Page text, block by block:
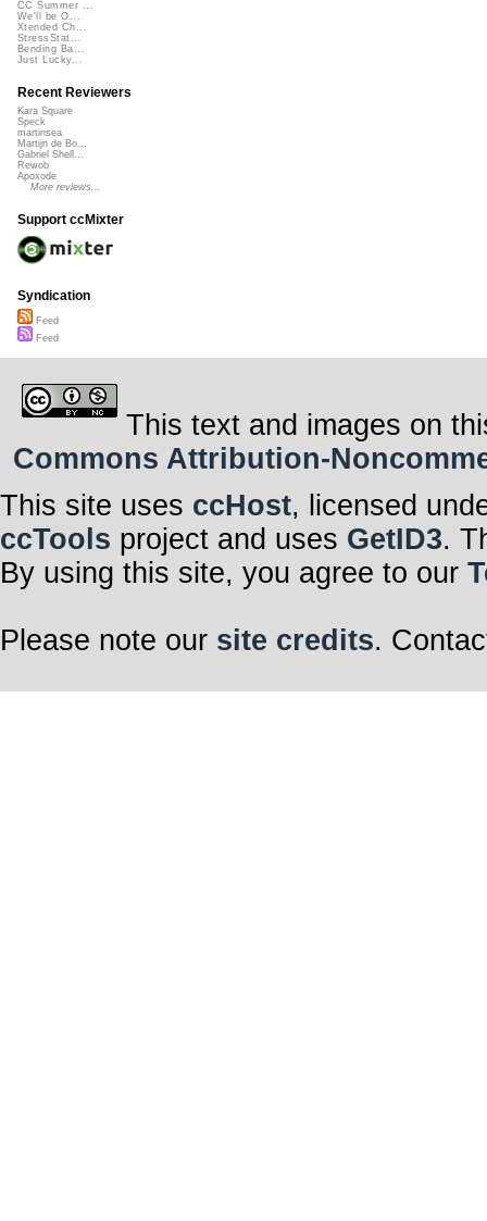
CC Summer ...
We'll be O...
Xtended Ch...
StressStat...
Bending Ba...
Just Lucky...
Recent Reviewers
Kara Square
Speck
martinsea
Martijn de Bo...
Gabriel Shell...
Rewob
Apoxode
More reviews...
Support ccMixter
Syndication
Feed
Feed
This text and images on
Commons Attribution-
This site uses ccHost, licensed
ccTools project and uses GetID3.
By using this site, you agree to our
Please note our site credits.